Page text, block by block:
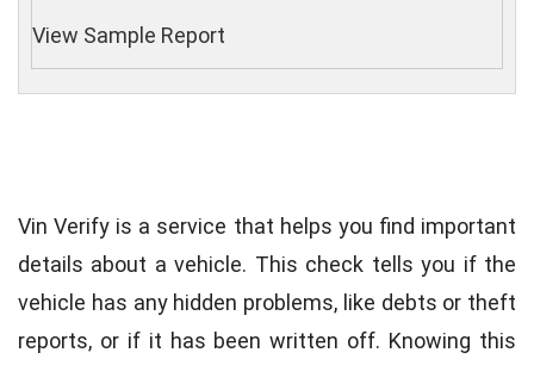
View Sample Report
Vin Verify is a service that helps you find important
details about a vehicle. This check tells you if the
vehicle has any hidden problems, like debts or theft
reports, or if it has been written off. Knowing this